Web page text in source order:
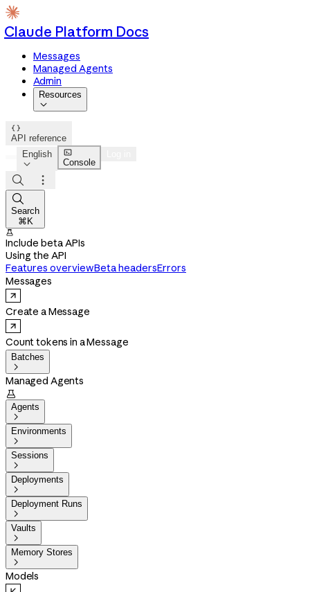
Claude Platform Docs
Messages
Managed Agents
Admin
Resources


API reference
English


Console



Search
⌘K

Include beta APIs
Using the API
Features overviewBeta headersErrors
Messages
Create a Message
Count tokens in a Message
Batches

Managed Agents

Agents

Environments

Sessions

Deployments

Deployment Runs

Vaults

Memory Stores

Models